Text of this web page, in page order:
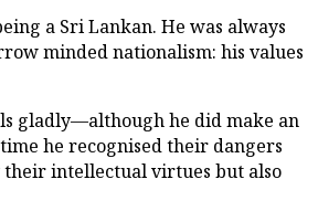
a SriLankan.He was always
minded nationalism: his values
gladly—although he did make an
he recognised their dangers
their intellectual virtues but also